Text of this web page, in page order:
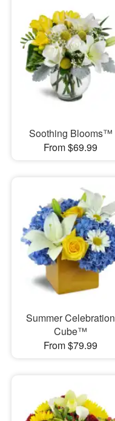
Soothing Blooms™
From $69.99
Summer Celebration
Cube™
From $79.99